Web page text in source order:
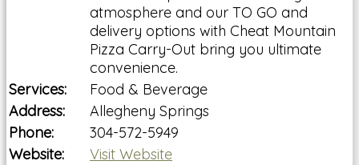
atmosphere and our TO GO and
delivery options with Cheat Mountain
Pizza Carry-Out bring you ultimate
convenience.
Services:
Food & Beverage
Address:
Allegheny Springs
Phone:
304-572-5949
Website:
Visit Website